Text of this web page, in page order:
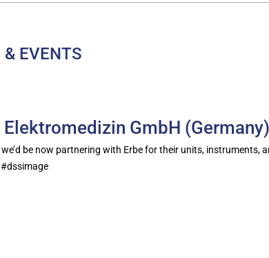
& EVENTS
GmbH (Germany)
be now partnering with Erbe for their units, instruments,